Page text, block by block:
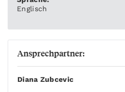
Englisch
Ansprechpartner:
Diana Zubcevic